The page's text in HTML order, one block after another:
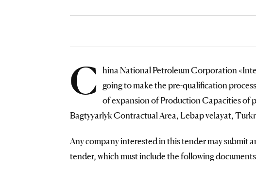
C hina National Petroleum Corporation
going to make the pre-qualification
of expansion of Production Capacities of
Bagtyyarlyk Contractual Area, Lebap velayat,
Any company interested in this tender may submit
tender, which must include the following